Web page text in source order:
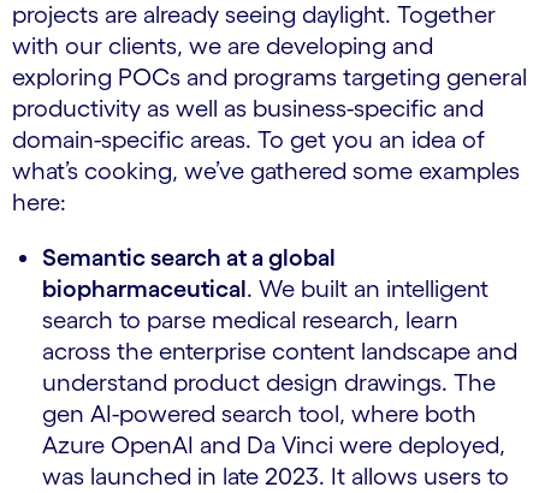
projects are already seeing daylight. Together
with our clients, we are developing and
exploring POCs and programs targeting general
productivity as well as business-specific and
domain-specific areas. To get you an idea of
what’s cooking, we’ve gathered some examples
here:
Semantic search at a global
biopharmaceutical. We built an intelligent
search to parse medical research, learn
across the enterprise content landscape and
understand product design drawings. The
gen AI-powered search tool, where both
Azure OpenAI and Da Vinci were deployed,
was launched in late 2023. It allows users to